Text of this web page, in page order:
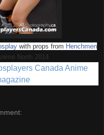
with props from Henchmen
North 2014
Canada Anime